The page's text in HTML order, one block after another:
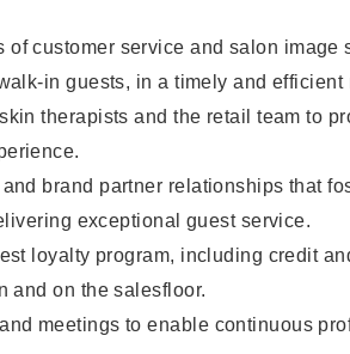
of customer service and salon image
in guests, in a timely and efficient
therapists and the retail team to
brand partner relationships that
exceptional guest service.
loyalty program, including credit
and on the salesfloor.
meetings to enable continuous